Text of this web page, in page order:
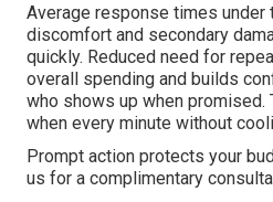
Average response times under
discomfort and secondary
quickly. Reduced need for
overall spending and builds
who shows up when promised.
when every minute without
Prompt action protects your
us for a complimentary